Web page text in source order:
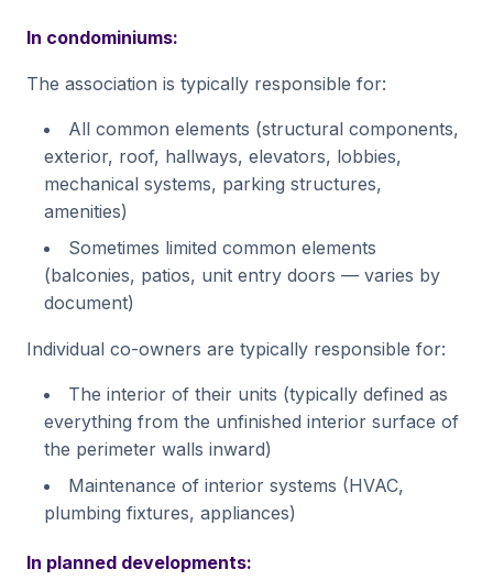
In condominiums:
The association is typically responsible for:
All common elements (structural components,
exterior, roof, hallways, elevators, lobbies,
mechanical systems, parking structures,
amenities)
Sometimes limited common elements
(balconies, patios, unit entry doors — varies by
document)
Individual co-owners are typically responsible for:
The interior of their units (typically defined as
everything from the unfinished interior surface of
the perimeter walls inward)
Maintenance of interior systems (HVAC,
plumbing fixtures, appliances)
In planned developments: